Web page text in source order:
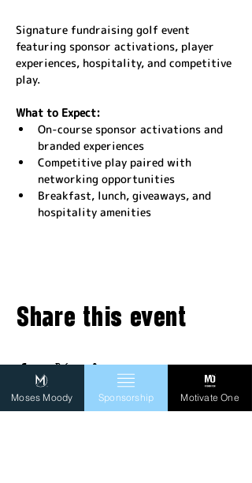
Signature fundraising golf event
featuring sponsor activations, player
experiences, hospitality, and competitive
play.
What to Expect:
On-course sponsor activations and
branded experiences
Competitive play paired with
networking opportunities
Breakfast, lunch, giveaways, and
hospitality amenities
Share this event
Moses Moody Sponsorship Motivate One